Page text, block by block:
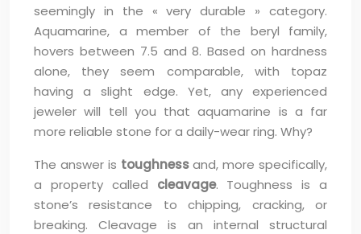
seemingly in the « very durable » category.
Aquamarine, a member of the beryl family,
hovers between 7.5 and 8. Based on hardness
alone, they seem comparable, with topaz
having a slight edge. Yet, any experienced
jeweler will tell you that aquamarine is a far
more reliable stone for a daily-wear ring. Why?
The answer is toughnessand, more specifically,
a property called cleavage. Toughness is a
stone’s resistance to chipping, cracking, or
breaking. Cleavage is an internal structural